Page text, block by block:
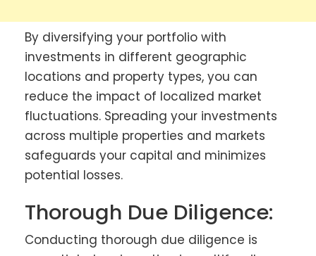
By diversifying your portfolio with
investments in different geographic
locations and property types, you can
reduce the impact of localized market
fluctuations. Spreading your investments
across multiple properties and markets
safeguards your capital and minimizes
potential losses.
Thorough Due Diligence:
Conducting thorough due diligence is